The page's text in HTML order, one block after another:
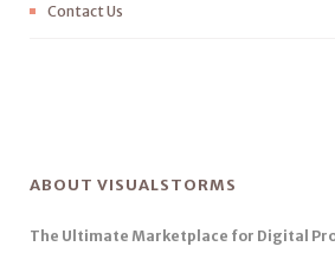
Contact Us
ABOUT VISUALSTORMS
The Ultimate Marketplace for Digital